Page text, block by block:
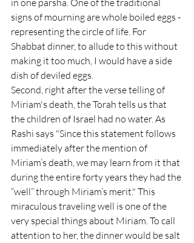
in one parsha. One of the traditional
signs of mourning are whole boiled eggs -
representing the circle of life. For
Shabbat dinner, to allude to this without
making it too much, I would have a side
dish of deviled eggs.
Second, right after the verse telling of
Miriam's death, the Torah tells us that
the children of Israel had no water. As
Rashi says "Since this statement follows
immediately after the mention of
Miriam’s death, we may learn from it that
during the entire forty years they had the
“well” through Miriam’s merit." This
miraculous traveling well is one of the
very special things about Miriam. To call
attention to her, the dinner would be salt